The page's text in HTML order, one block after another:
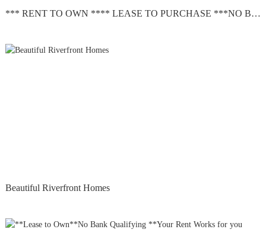
*** RENT TO OWN **** LEASE TO PURCHASE ***NO BANK QUALIFYING
Beautiful Riverfront Homes